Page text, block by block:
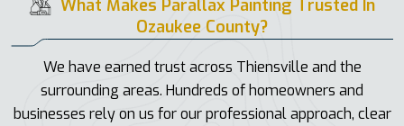
What Makes Parallax Painting Trusted In
Ozaukee County?
We have earned trust across Thiensville and the
surrounding areas. Hundreds of homeowners and
businesses rely on us for our professional approach, clear